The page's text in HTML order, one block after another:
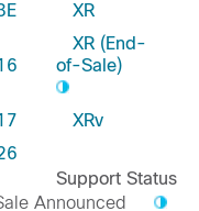
XR
XR (End-
of-Sale)
XRv
Support Status
Announced